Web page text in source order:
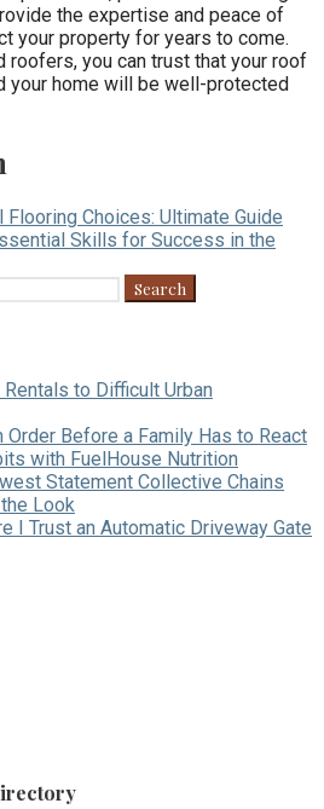
the expertise and peace of
your property for years to come.
roofers, you can trust that your roof
your home will be well-protected
Choices: Ultimate Guide
Skills for Success in the
to Difficult Urban
Order Before a Family Has to React
with FuelHouse Nutrition
Statement Collective Chains
Look
I Trust an Automatic Driveway Gate